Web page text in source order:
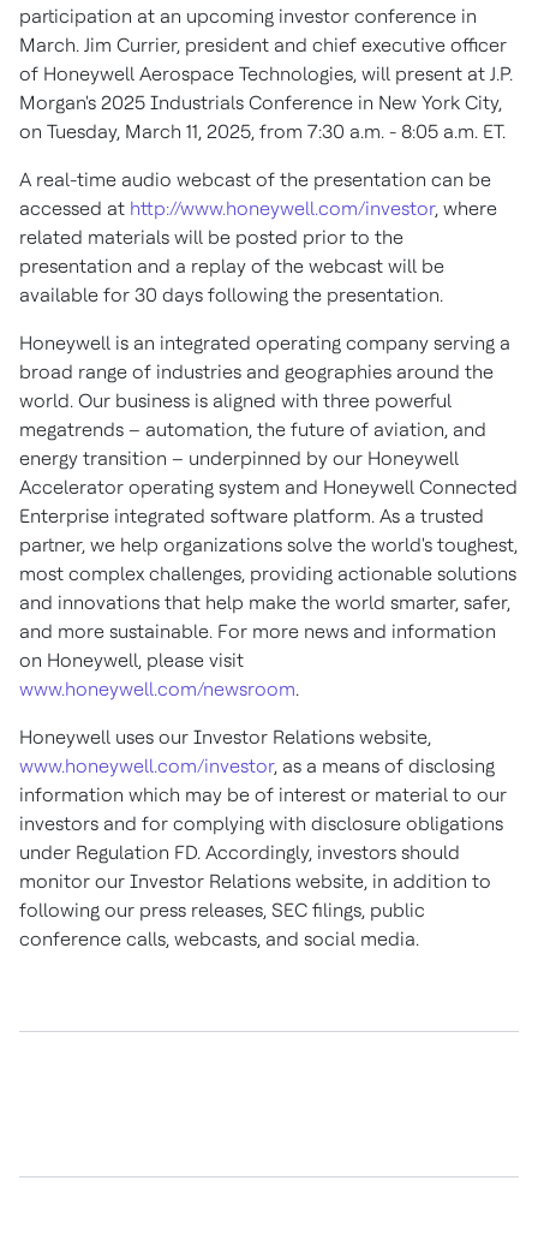
participation at an upcoming investor conference in
March. Jim Currier, president and chief executive officer
of Honeywell Aerospace Technologies, will present at J.P.
Morgan's 2025 Industrials Conference in New York City,
on Tuesday, March 11, 2025, from 7:30 a.m. - 8:05 a.m. ET.
A real-time audio webcast of the presentation can be
accessed at http://www.honeywell.com/investor, where
related materials will be posted prior to the
presentation and a replay of the webcast will be
available for 30 days following the presentation.
Honeywell is an integrated operating company serving a
broad range of industries and geographies around the
world. Our business is aligned with three powerful
megatrends – automation, the future of aviation, and
energy transition – underpinned by our Honeywell
Accelerator operating system and Honeywell Connected
Enterprise integrated software platform. As a trusted
partner, we help organizations solve the world's toughest,
most complex challenges, providing actionable solutions
and innovations that help make the world smarter, safer,
and more sustainable. For more news and information
on Honeywell, please visit
www.honeywell.com/newsroom.
Honeywell uses our Investor Relations website,
www.honeywell.com/investor, as a means of disclosing
information which may be of interest or material to our
investors and for complying with disclosure obligations
under Regulation FD. Accordingly, investors should
monitor our Investor Relations website, in addition to
following our press releases, SEC filings, public
conference calls, webcasts, and social media.